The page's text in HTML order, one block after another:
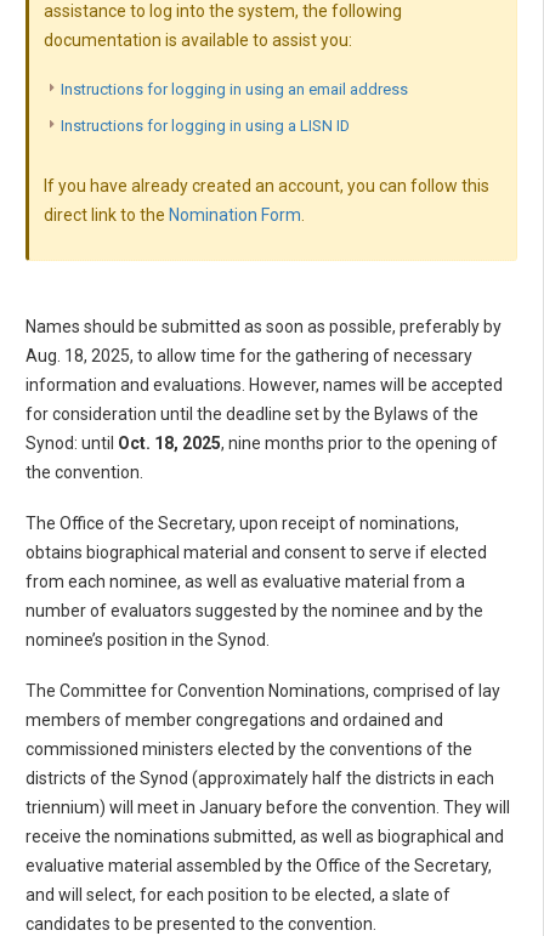
assistance to log into the system, the following
documentation is available to assist you:
Instructions for logging in using an email address
Instructions for logging in using a LISN ID
If you have already created an account, you can follow this
direct link to the Nomination Form.
Names should be submitted as soon as possible, preferably by
Aug. 18, 2025, to allow time for the gathering of necessary
information and evaluations. However, names will be accepted
for consideration until the deadline set by the Bylaws of the
Synod: until Oct. 18, 2025, nine months prior to the opening of
the convention.
The Office of the Secretary, upon receipt of nominations,
obtains biographical material and consent to serve if elected
from each nominee, as well as evaluative material from a
number of evaluators suggested by the nominee and by the
nominee’s position in the Synod.
The Committee for Convention Nominations, comprised of lay
members of member congregations and ordained and
commissioned ministers elected by the conventions of the
districts of the Synod (approximately half the districts in each
triennium) will meet in January before the convention. They will
receive the nominations submitted, as well as biographical and
evaluative material assembled by the Office of the Secretary,
and will select, for each position to be elected, a slate of
candidates to be presented to the convention.